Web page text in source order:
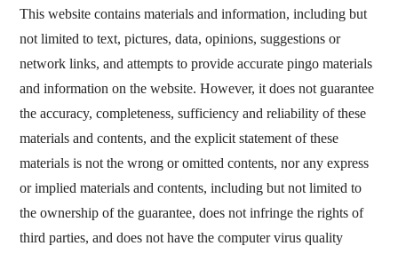
You can find us on:
This website contains materials and information, including but
not limited to text, pictures, data, opinions, suggestions or
network links, and attempts to provide accurate pingo materials
and information on the website. However, it does not guarantee
the accuracy, completeness, sufficiency and reliability of these
materials and contents, and the explicit statement of these
materials is not the wrong or omitted contents, nor any express
or implied materials and contents, including but not limited to
the ownership of the guarantee, does not infringe the rights of
third parties, and does not have the computer virus quality